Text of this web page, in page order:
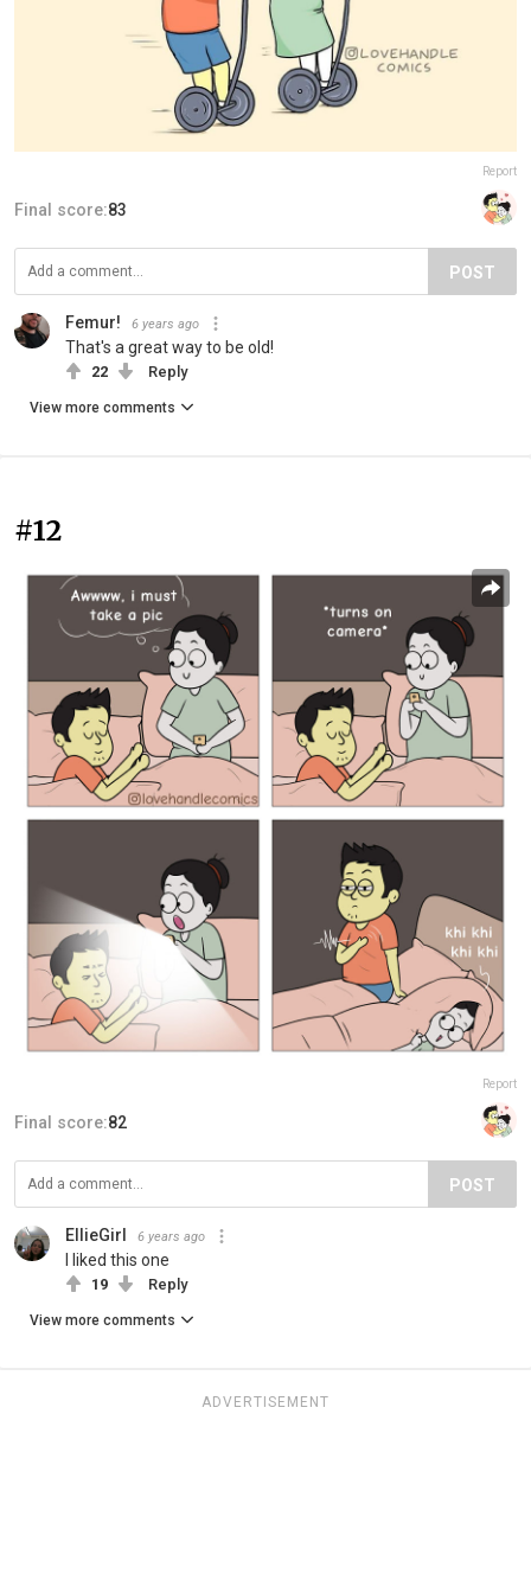
Report
Final score:83
POST
Femur! 6 years ago
That's a great way to be old!
22 Reply
View more comments
#12
Report
Final score:82
POST
EllieGirl 6 years ago
I liked this one
19 Reply
View more comments
ADVERTISEMENT